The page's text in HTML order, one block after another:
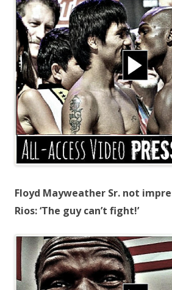
Floyd Mayweather Sr. not
Rios: ‘The guy can’t fight!’